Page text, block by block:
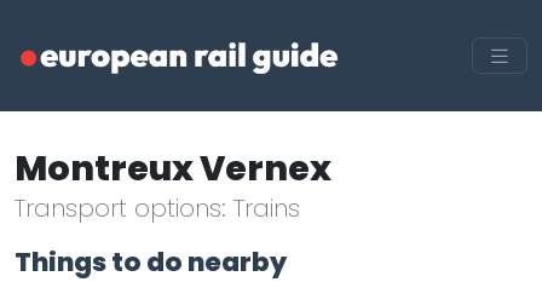
Montreux Vernex
Transport options: Trains
Things to do nearby